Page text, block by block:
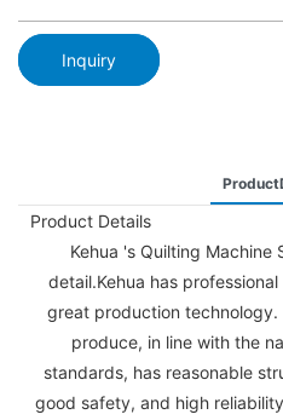
Inquiry
Product Details
Kehua 's Quilting Machine
detail.Kehua has
great production technology.
produce, in line with the
standards, has reasonable
good safety, and high